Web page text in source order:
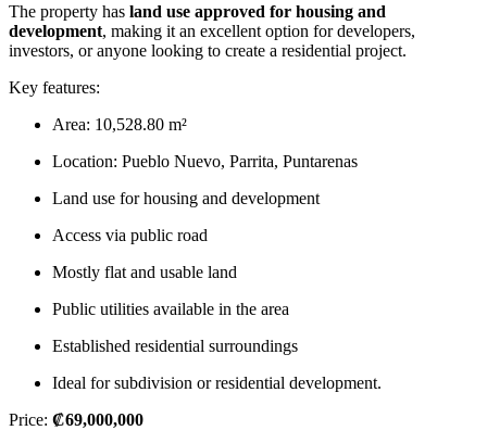
The property has land use approved for housing and
development, making it an excellent option for developers,
investors, or anyone looking to create a residential project.
Key features:
Area: 10,528.80 m²
Location: Pueblo Nuevo, Parrita, Puntarenas
Land use for housing and development
Access via public road
Mostly flat and usable land
Public utilities available in the area
Established residential surroundings
Ideal for subdivision or residential development.
Price: ₡69,000,000